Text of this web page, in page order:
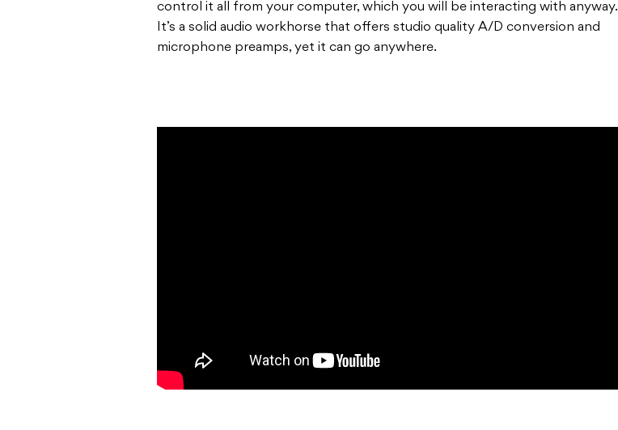
control it all from your computer, which you will be interacting with anyway.
It’s a solid audio workhorse that offers studio quality A/D conversion and
microphone preamps, yet it can go anywhere.